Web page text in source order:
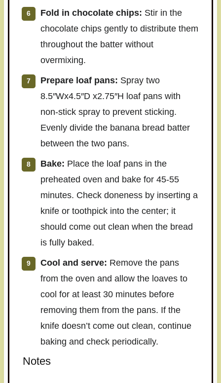
Fold in chocolate chips: Stir in the
chocolate chips gently to distribute them
throughout the batter without
overmixing.
Prepare loaf pans: Spray two
8.5″Wx4.5″D x2.75″H loaf pans with
non-stick spray to prevent sticking.
Evenly divide the banana bread batter
between the two pans.
Bake: Place the loaf pans in the
preheated oven and bake for 45-55
minutes. Check doneness by inserting a
knife or toothpick into the center; it
should come out clean when the bread
is fully baked.
Cool and serve: Remove the pans
from the oven and allow the loaves to
cool for at least 30 minutes before
removing them from the pans. If the
knife doesn’t come out clean, continue
baking and check periodically.
Notes